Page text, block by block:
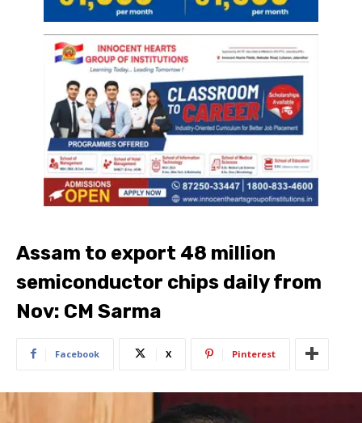
Assam to export 48 million
semiconductor chips daily from
Nov: CM Sarma
Facebook X Pinterest